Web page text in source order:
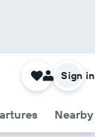
Sign in